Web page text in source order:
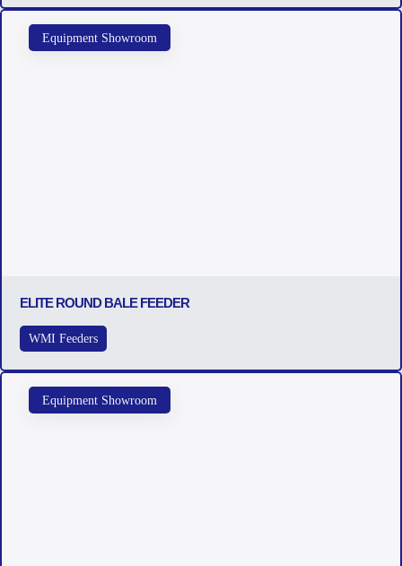
Equipment Showroom
ELITE ROUND BALE FEEDER
WMI Feeders
Equipment Showroom